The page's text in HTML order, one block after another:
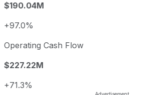
$190.04M
+97.0%
Operating Cash Flow
$227.22M
+71.3%